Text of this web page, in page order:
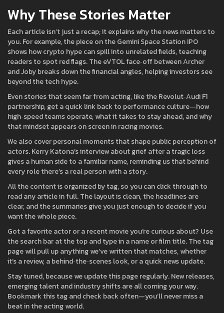
Why These Stories Matter
Each article isn’t just a recap; it explains why the news matters to
you. For example, the piece on the Gemini Space Station IPO
shows how crypto hype can spill into unrelated fields, teaching
readers to spot red flags. The eVTOL face‑off between Archer
and Joby breaks down the financial angles, helping investors see
beyond the tech hype.
Even stories that seem far from acting, like the Revolut‑Audi F1
partnership, get a quick link back to performance culture—how
high‑speed teams operate, what it takes to stay ahead, and why
that mindset appears on screen in racing movies.
We also cover personal moments that shape public perception of
actors. Kerry Katona’s interview about grief after a tragic loss
gives a human side to a familiar name, reminding us that behind
every role there’s a real person with a story.
All the content is organized by tag, so you can click through to
read any article in full. The layout is clean, the headlines are
clear, and the summaries give you just enough to decide if you
want the whole piece.
Got a favorite actor or a recent movie you’re curious about? Use
the search bar at the top and type in a name or film title. The tag
page will pull up anything we’ve written that matches, whether
it’s a review, a behind‑the‑scenes look, or a quick news update.
Stay tuned, because we update this page regularly. New releases,
emerging talent and industry shifts are all coming your way.
Bookmark this tag and check back often—you’ll never miss a
beat in the acting world.